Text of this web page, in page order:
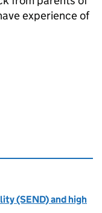
experience of
this page
(SEND) and high